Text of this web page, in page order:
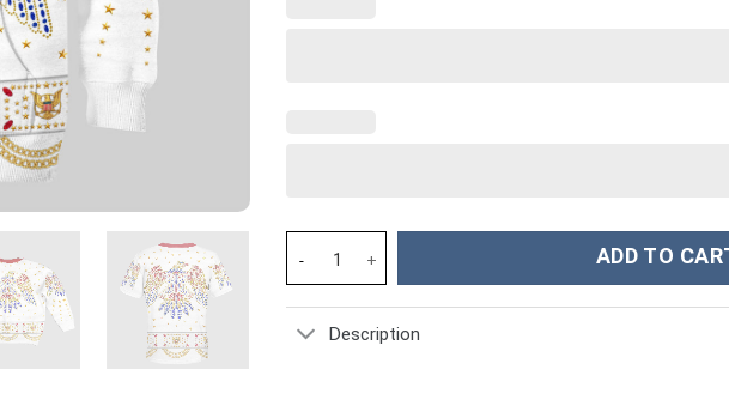
Elvis Costume Kid Hoodie Sweatshirt T-Shirt -
ADD TO
Description